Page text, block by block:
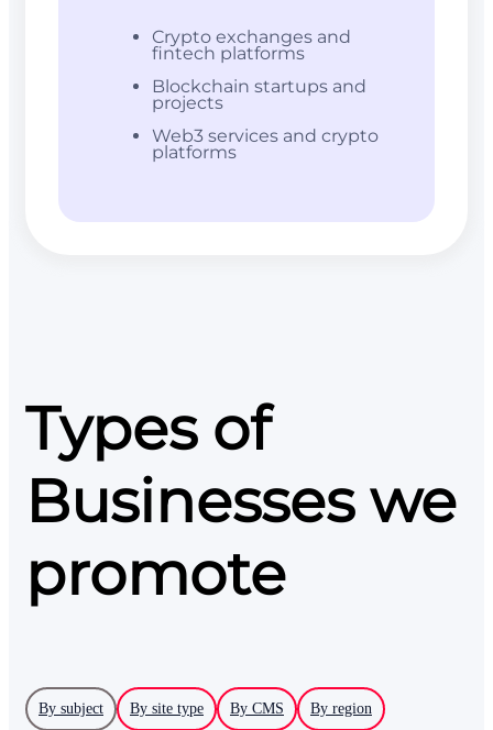
Crypto exchanges and
fintech platforms
Blockchain startups and
projects
Web3 services and crypto
platforms
Types of
Businesses we
promote
By subject By site type By CMS By region